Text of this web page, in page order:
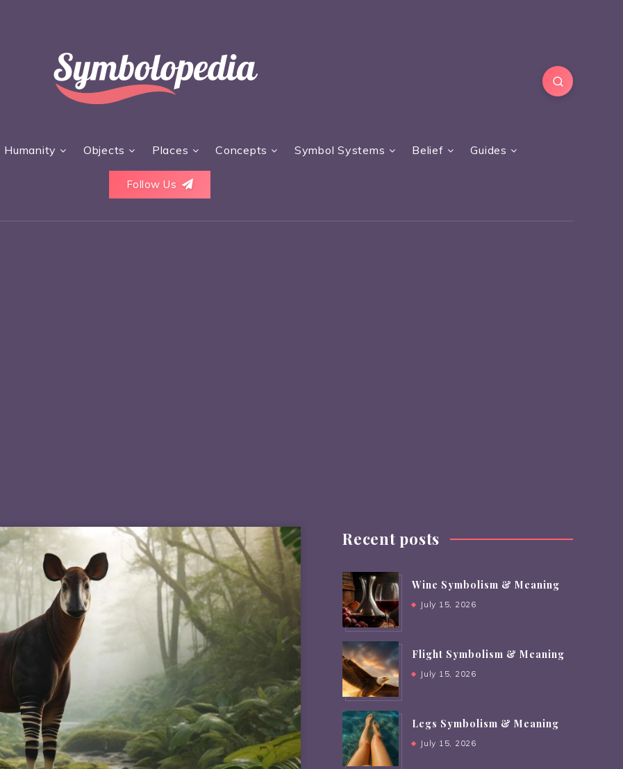
Humanity Objects Places Concepts Symbol Systems Belief Guides
Follow Us
Recent posts
Wine Symbolism & Meaning
July 15, 2026
Flight Symbolism & Meaning
July 15, 2026
Legs Symbolism & Meaning
July 15, 2026